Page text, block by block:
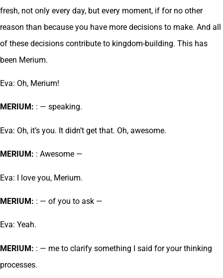
fresh, not only every day, but every moment, if for no other
reason than because you have more decisions to make. And all
of these decisions contribute to kingdom-building. This has
been Merium.
Eva: Oh, Merium!
MERIUM: : — speaking.
Eva: Oh, it’s you. It didn’t get that. Oh, awesome.
MERIUM: : Awesome —
Eva: I love you, Merium.
MERIUM: : — of you to ask —
Eva: Yeah.
MERIUM: : — me to clarify something I said for your thinking
processes.